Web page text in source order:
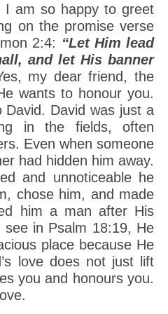
I am so happy to greet
on the promise verse
2:4: “Let Him lead
and let His banner
my dear friend, the
wants to honour you.
David was just a
in the fields, often
Even when someone
had hidden him away.
and unnoticeable he
chose him, and made
him a man after His
in Psalm 18:19, He
place because He
love does not just lift
you and honours you.